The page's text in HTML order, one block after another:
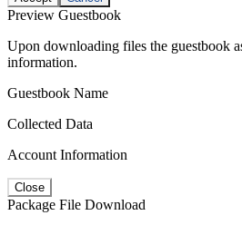
Preview Guestbook
Upon downloading files the guestbook
information.
Guestbook Name
Collected Data
Account Information
Close
Package File Download